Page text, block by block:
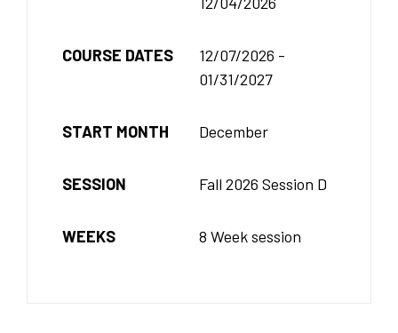
COURSE DATES
12/07/2026 -
01/31/2027
START MONTH December
SESSION Fall 2026 Session D
WEEKS 8 Week session